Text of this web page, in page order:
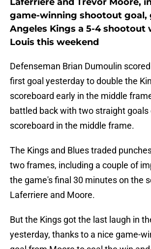
game-winning shootout goal,
Angeles Kings a 5-4 shootout
Louis this weekend
Defenseman Brian Dumoulin
first goal yesterday to double the
scoreboard early in the middle
battled back with two straight goals
scoreboard in the middle frame.
The Kings and Blues traded
two frames, including a couple of
the game's final 30 minutes on the
Laferriere and Moore.
But the Kings got the last laugh in
yesterday, thanks to a nice game-